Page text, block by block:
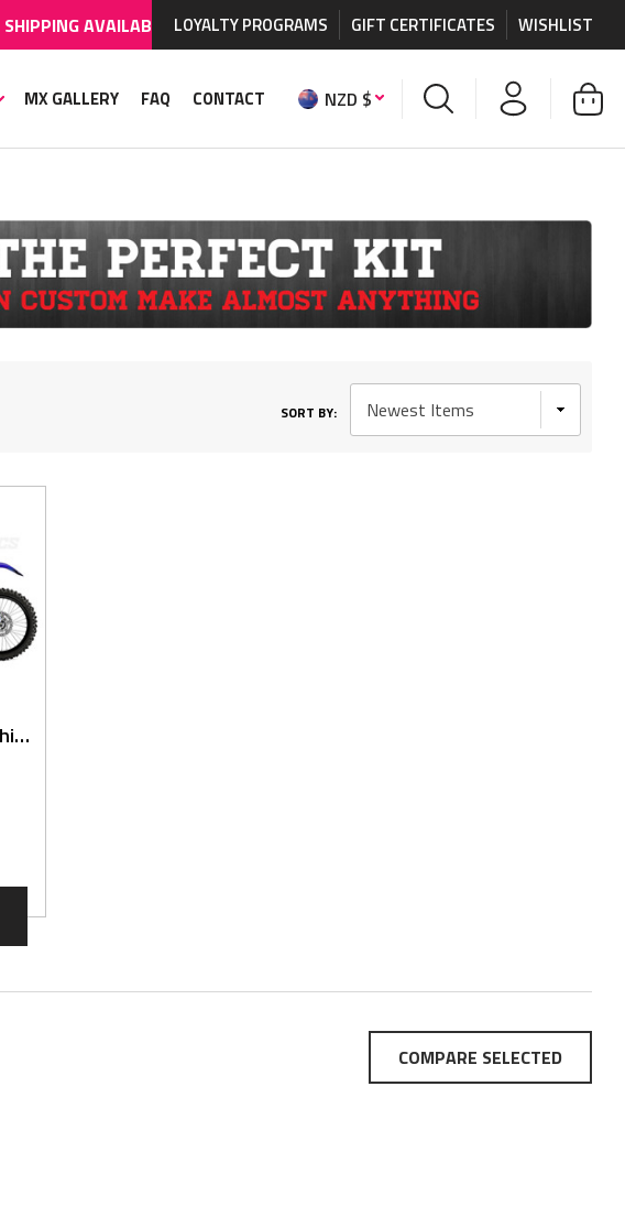
AVAILABLEon MX graphics and accessories. WORLDWIDE
LOYALTY PROGRAMS GIFT CERTIFICATES WISHLIST
MX GALLERY FAQ CONTACT NZD $
SORT BY:
COMPARE SELECTED